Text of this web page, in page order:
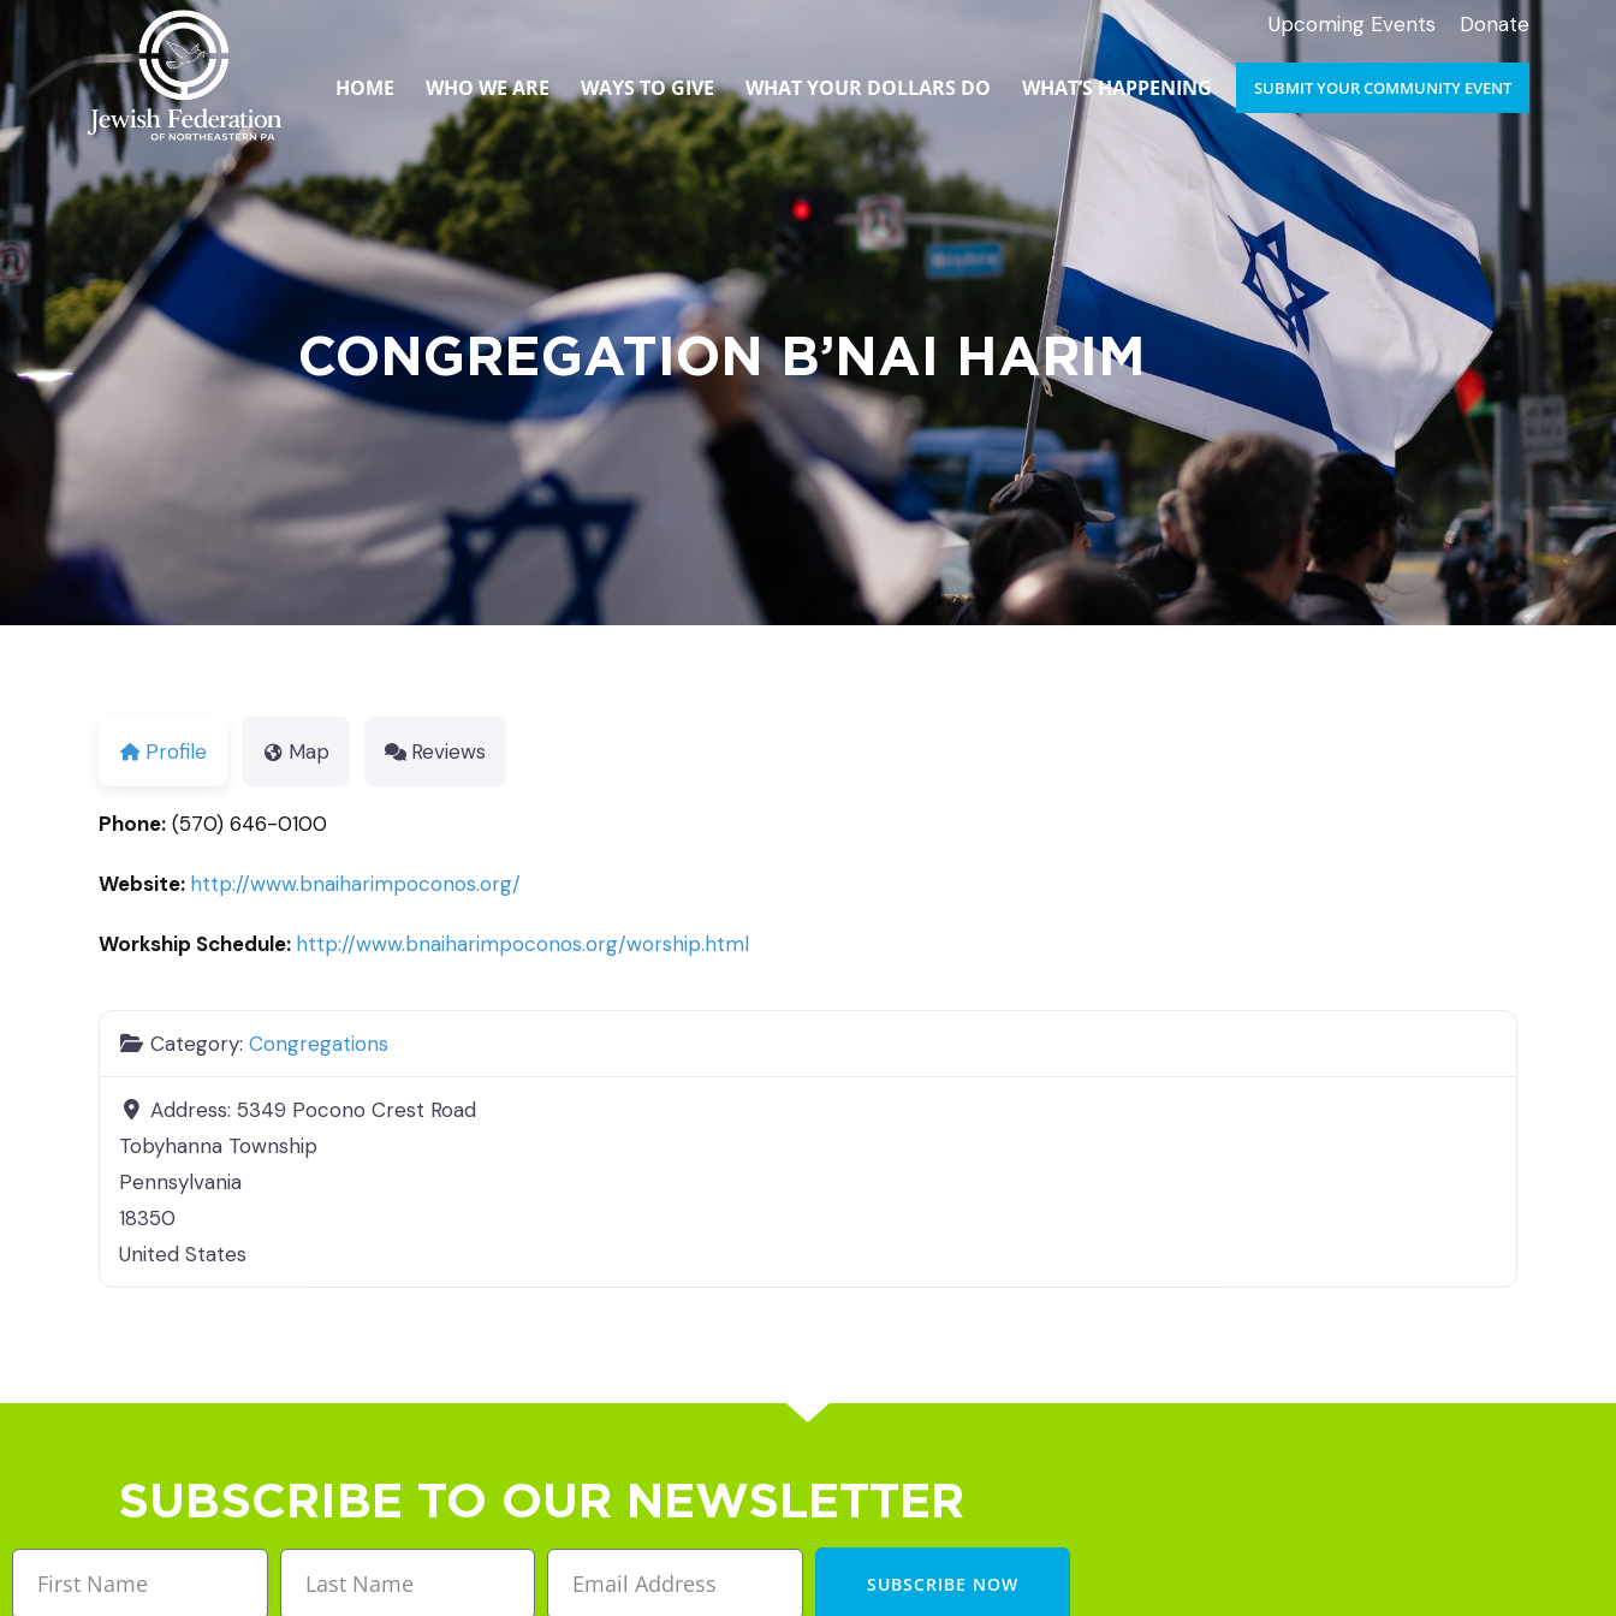
Upcoming Events Donate
HOME WHO WE ARE WAYS TO GIVE WHAT YOUR DOLLARS DO WHAT’S HAPPENING SUBMIT YOUR COMMUNITY EVENT
CONGREGATION B’NAI HARIM
Profile Map Reviews
Phone: (570) 646-0100
Website: http://www.bnaiharimpoconos.org/
Workship Schedule: http://www.bnaiharimpoconos.org/worship.html
Category:Congregations
Address: 5349 Pocono Crest Road
Tobyhanna Township
Pennsylvania
18350
United States
SUBSCRIBE TO OUR NEWSLETTER
SUBSCRIBE NOW